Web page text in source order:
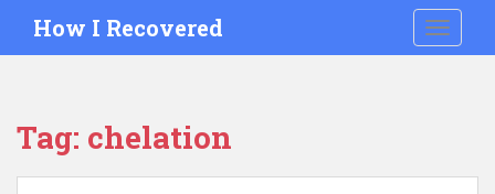
i
How I Recovered
Tag: chelation